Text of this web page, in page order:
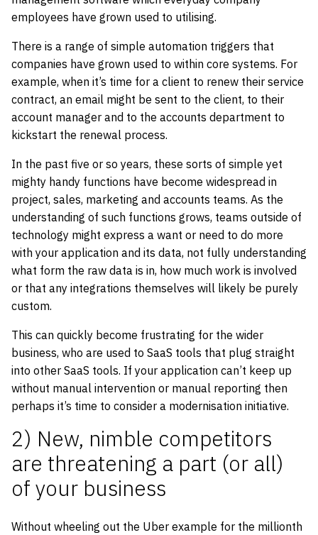
employees have grown used to utilising.
There is a range of simple automation triggers that
companies have grown used to within core systems. For
example, when it’s time for a client to renew their service
contract, an email might be sent to the client, to their
account manager and to the accounts department to
kickstart the renewal process.
In the past five or so years, these sorts of simple yet
mighty handy functions have become widespread in
project, sales, marketing and accounts teams. As the
understanding of such functions grows, teams outside of
technology might express a want or need to do more
with your application and its data, not fully understanding
what form the raw data is in, how much work is involved
or that any integrations themselves will likely be purely
custom.
This can quickly become frustrating for the wider
business, who are used to SaaS tools that plug straight
into other SaaS tools. If your application can’t keep up
without manual intervention or manual reporting then
perhaps it’s time to consider a modernisation initiative.
2) New, nimble competitors
are threatening a part (or all)
of your business
Without wheeling out the Uber example for the millionth